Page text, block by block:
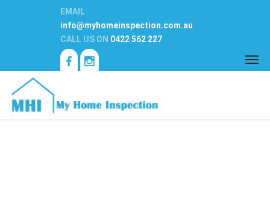
EMAIL
info@myhomeinspection.com.au
CALL US ON 0422 562 227